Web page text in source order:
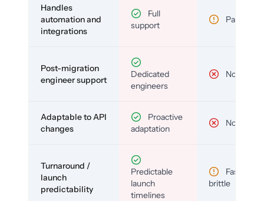
Handles
automation and
integrations
Full
support
Partial
Post-migration
engineer support
Dedicated
engineers
No
Adaptable to API
changes
Proactive
adaptation
No
Turnaround /
launch
predictability
Predictable
launch
timelines
Fast but
brittle